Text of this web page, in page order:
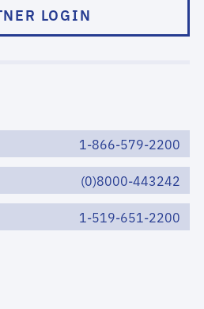
LOGIN
1-866-579-2200
(0)8000-443242
1-519-651-2200